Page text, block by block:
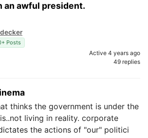
an awful president.
Posts
Active 4 years ago
49 replies
thinks the government is under the
living in reality. corporate
the actions of "our" politici